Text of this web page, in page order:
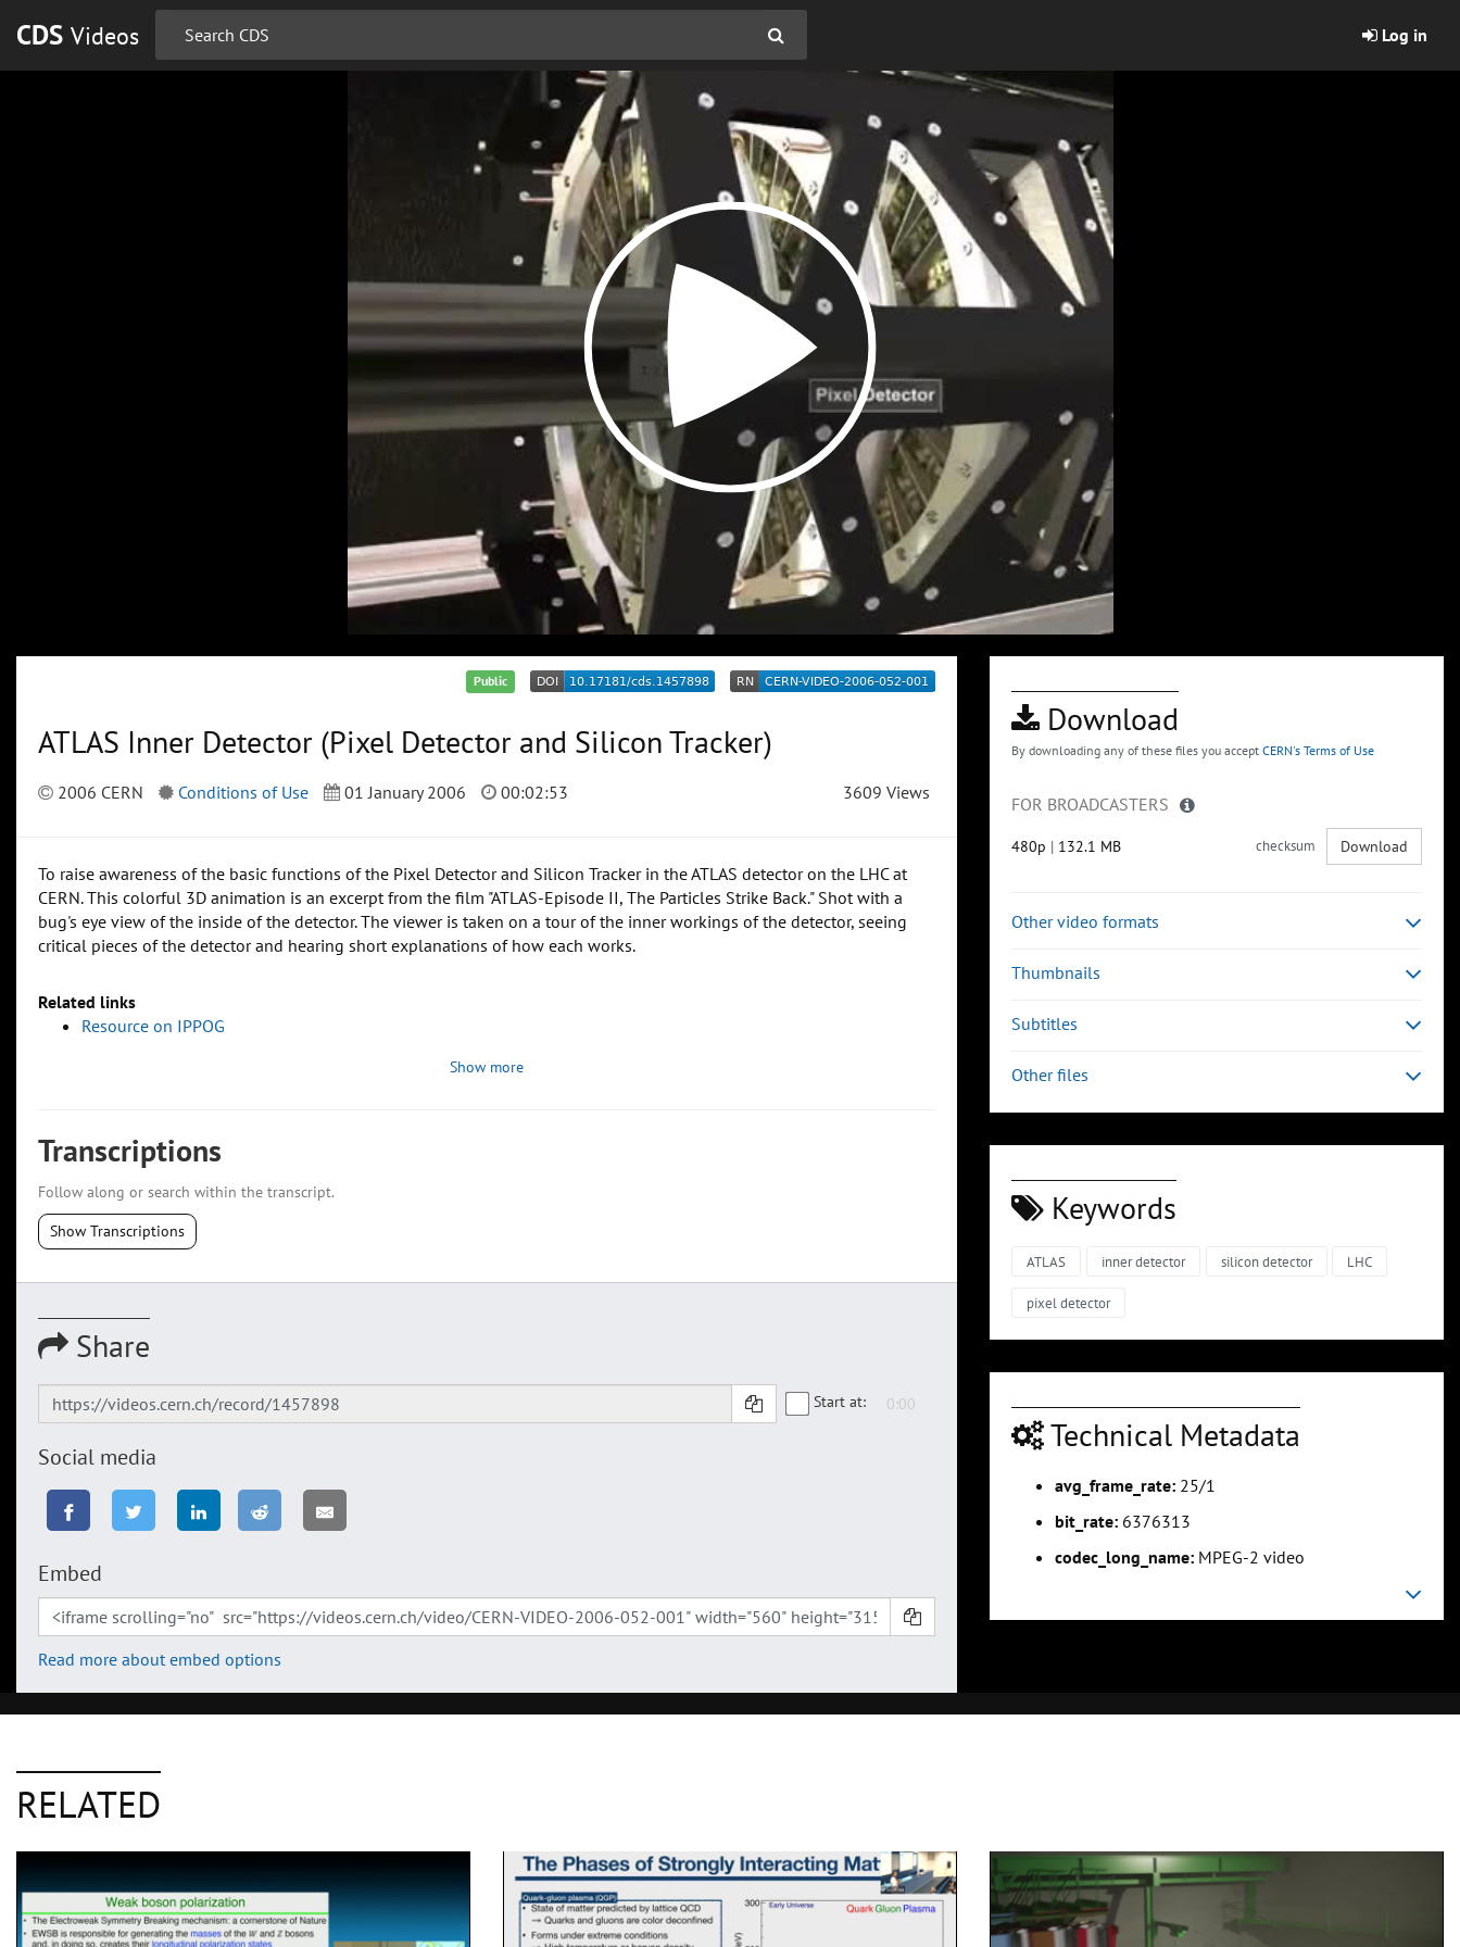
CDS Videos Log in
Public
ATLAS Inner Detector (Pixel Detector and Silicon Tracker)
2006 CERN Conditions of Use 01 January 2006 00:02:53 3609 Views
To raise awareness of the basic functions of the Pixel Detector and Silicon Tracker in the ATLAS detector on the LHC at
CERN. This colorful 3D animation is an excerpt from the film "ATLAS-Episode II, The Particles Strike Back." Shot with a
bug's eye view of the inside of the detector. The viewer is taken on a tour of the inner workings of the detector, seeing
critical pieces of the detector and hearing short explanations of how each works.
Related links
Resource on IPPOG
Show more
Transcriptions
Follow along or search within the transcript.
Show Transcriptions
Share
Start at:
Social media
Embed
Read more about embed options
Download
By downloading any of these files you accept CERN's Terms of Use
FOR BROADCASTERS
480p | 132.1 MB checksum Download
Other video formats
Thumbnails
Subtitles
Other files
Keywords
ATLAS inner detector silicon detector LHC
pixel detector
Technical Metadata
avg_frame_rate: 25/1
bit_rate: 6376313
codec_long_name: MPEG-2 video
RELATED